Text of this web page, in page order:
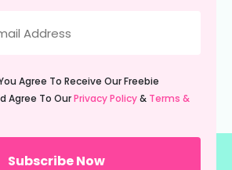
Agree To Receive Our Freebie
Agree To OurPrivacy Policy& Terms &